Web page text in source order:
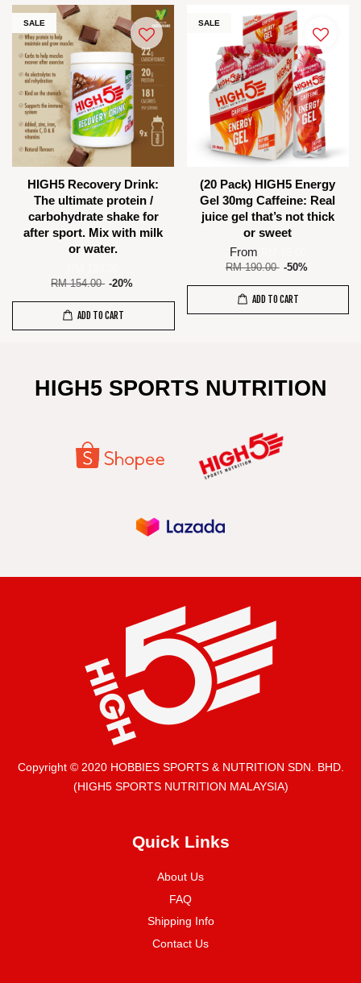
SALE
HIGH5 Recovery Drink:
The ultimate protein /
carbohydrate shake for
after sport. Mix with milk
or water.
RM 154.00 -20%
ADD TO CART
SALE
(20 Pack) HIGH5 Energy
Gel 30mg Caffeine: Real
juice gel that’s not thick
or sweet
From
RM 190.00 -50%
ADD TO CART
HIGH5 SPORTS NUTRITION
Copyright © 2020 HOBBIES SPORTS & NUTRITION SDN. BHD.
(HIGH5 SPORTS NUTRITION MALAYSIA)
Quick Links
About Us
FAQ
Shipping Info
Contact Us